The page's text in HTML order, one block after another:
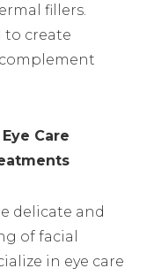
fillers.
to create
Care
delicate and
of facial
in eye care